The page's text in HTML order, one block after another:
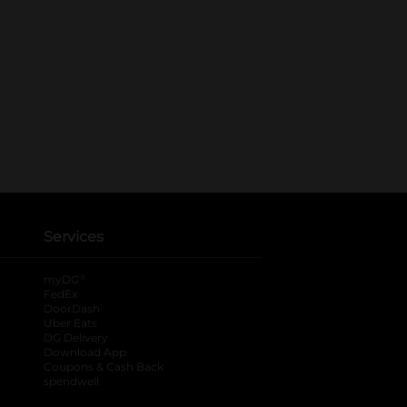
Services
myDG
FedEx
DoorDash
Uber Eats
DG Delivery
Download App
Coupons & Cash Back
spendwell